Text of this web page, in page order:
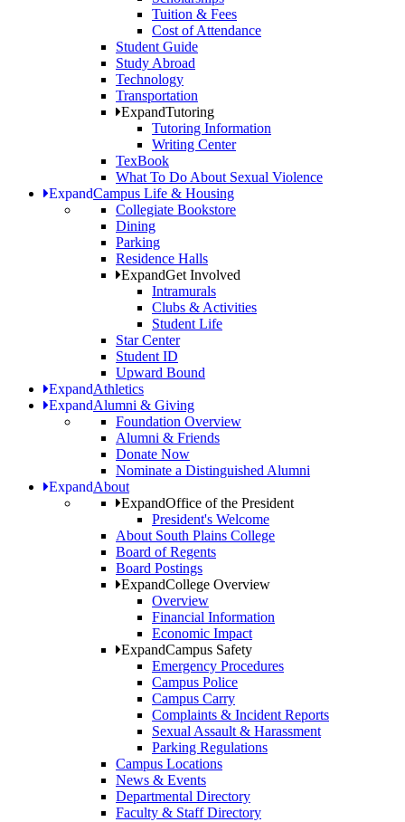
Tuition & Fees
Cost of Attendance
Student Guide
Study Abroad
Technology
Transportation
ExpandTutoring
Tutoring Information
Writing Center
TexBook
What To Do About Sexual Violence
ExpandCampus Life & Housing
Collegiate Bookstore
Dining
Parking
Residence Halls
ExpandGet Involved
Intramurals
Clubs & Activities
Student Life
Star Center
Student ID
Upward Bound
ExpandAthletics
ExpandAlumni & Giving
Foundation Overview
Alumni & Friends
Donate Now
Nominate a Distinguished Alumni
ExpandAbout
ExpandOffice of the President
President's Welcome
About South Plains College
Board of Regents
Board Postings
ExpandCollege Overview
Overview
Financial Information
Economic Impact
ExpandCampus Safety
Emergency Procedures
Campus Police
Campus Carry
Complaints & Incident Reports
Sexual Assault & Harassment
Parking Regulations
Campus Locations
News & Events
Departmental Directory
Faculty & Staff Directory